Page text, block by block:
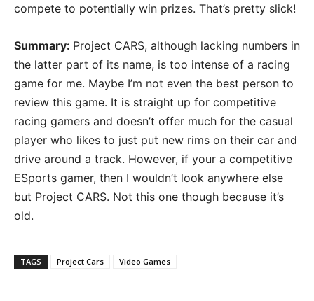
compete to potentially win prizes. That’s pretty slick!
Summary: Project CARS, although lacking numbers in
the latter part of its name, is too intense of a racing
game for me. Maybe I’m not even the best person to
review this game. It is straight up for competitive
racing gamers and doesn’t offer much for the casual
player who likes to just put new rims on their car and
drive around a track. However, if your a competitive
ESports gamer, then I wouldn’t look anywhere else
but Project CARS. Not this one though because it’s
old.
TAGS Project Cars Video Games